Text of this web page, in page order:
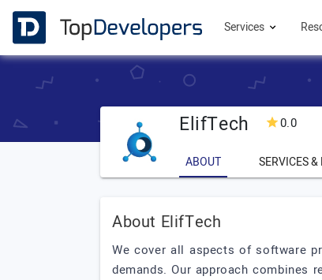
Services
ElifTech 0.0
ABOUT SERVICES &
About ElifTech
We cover all aspects of software
demands. Our approach combines